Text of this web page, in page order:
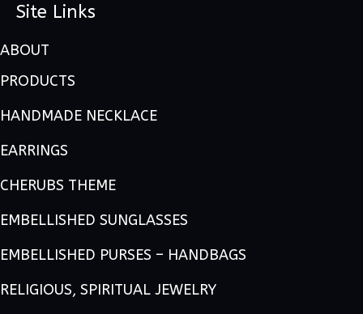
Site Links
ABOUT
PRODUCTS
HANDMADE NECKLACE
EARRINGS
CHERUBS THEME
EMBELLISHED SUNGLASSES
EMBELLISHED PURSES – HANDBAGS
RELIGIOUS, SPIRITUAL JEWELRY